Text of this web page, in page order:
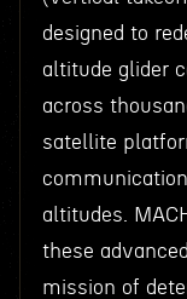
designed to
altitude glider
across
satellite
altitudes.
these
mission of